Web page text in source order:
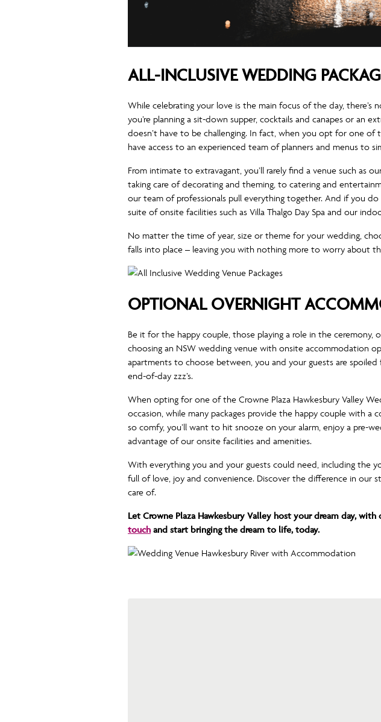
ALL-INCLUSIVE WEDDING
While celebrating your love is the main focus of the day,
you’re planning a sit-down supper, cocktails and canapes or an
doesn’t have to be challenging. In fact, when you opt for one of
have access to an experienced team of planners and menus to
From intimate to extravagant, you’ll rarely find a venue such as
taking care of decorating and theming, to catering and
our team of professionals pull everything together. And if you
suite of onsite facilities such as Villa Thalgo Day Spa and our
No matter the time of year, size or theme for your wedding,
falls into place – leaving you with nothing more to worry about
OPTIONAL OVERNIGHT
Be it for the happy couple, those playing a role in the
choosing an NSW wedding venue with onsite accommodation
apartments to choose between, you and your guests are
end-of-day zzz’s.
When opting for one of the Crowne Plaza Hawkesbury Valley
occasion, while many packages provide the happy couple with
so comfy, you’ll want to hit snooze on your alarm, enjoy a pre-
advantage of our onsite facilities and amenities.
With everything you and your guests could need, including the
full of love, joy and convenience. Discover the difference in our
care of.
Let Crowne Plaza Hawkesbury Valley host your dream day,
touch and start bringing the dream to life, today.